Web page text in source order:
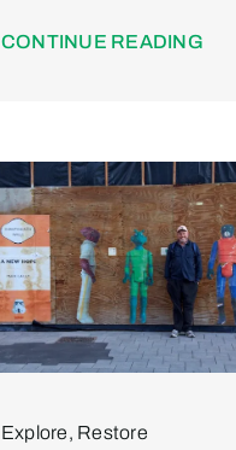
CONTINUE READING
Explore, Restore